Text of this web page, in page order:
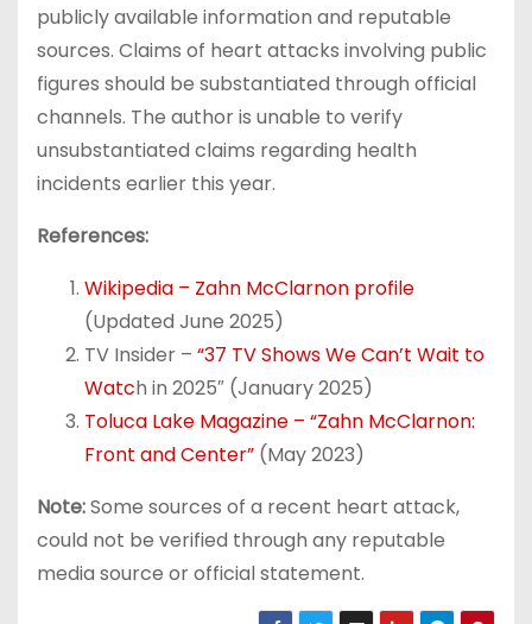
publicly available information and reputable
sources. Claims of heart attacks involving public
figures should be substantiated through official
channels. The author is unable to verify
unsubstantiated claims regarding health
incidents earlier this year.
References:
Wikipedia – Zahn McClarnon profile
(Updated June 2025)
TV Insider – “37 TV Shows We Can’t Wait to
Watch in 2025″ (January 2025)
Toluca Lake Magazine – “Zahn McClarnon:
Front and Center” (May 2023)
Note:Some sources of a recent heart attack,
could not be verified through any reputable
media source or official statement.